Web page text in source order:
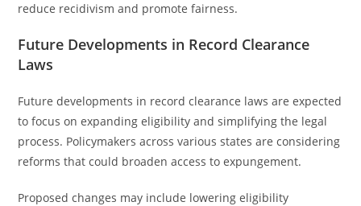
reduce recidivism and promote fairness.
Future Developments in Record Clearance
Laws
Future developments in record clearance laws are expected
to focus on expanding eligibility and simplifying the legal
process. Policymakers across various states are considering
reforms that could broaden access to expungement.
Proposed changes may include lowering eligibility